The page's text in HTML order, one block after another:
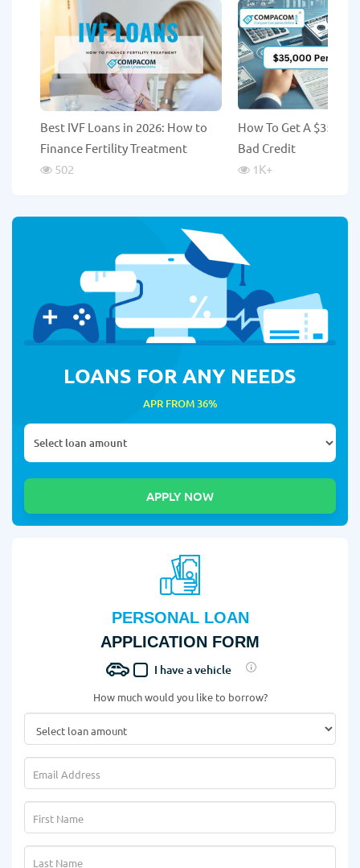
Best IVF Loans in 2026: How to
Finance Fertility Treatment
502
How To Get A
Bad Credit
1K+
LOANS FOR ANY NEEDS
APR FROM 36%
PERSONAL LOAN
APPLICATION FORM
I have a vehicle
How much would you like to borrow?